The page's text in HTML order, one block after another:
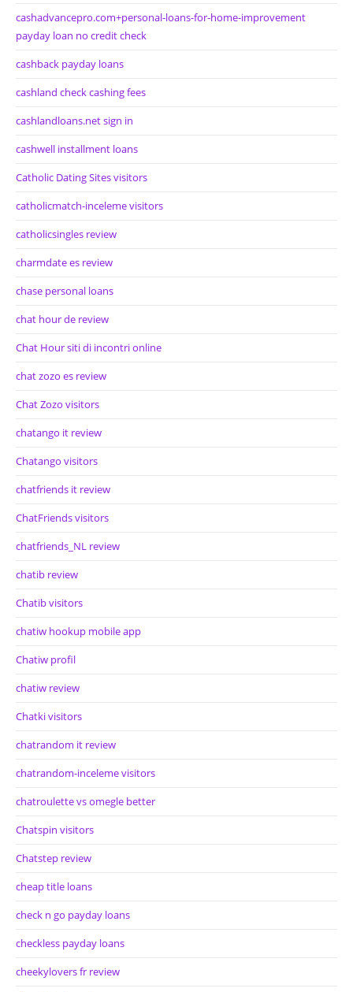
cashadvancepro.com+personal-loans-for-home-improvement
payday loan no credit check
cashback payday loans
cashland check cashing fees
cashlandloans.net sign in
cashwell installment loans
Catholic Dating Sites visitors
catholicmatch-inceleme visitors
catholicsingles review
charmdate es review
chase personal loans
chat hour de review
Chat Hour siti di incontri online
chat zozo es review
Chat Zozo visitors
chatango it review
Chatango visitors
chatfriends it review
ChatFriends visitors
chatfriends_NL review
chatib review
Chatib visitors
chatiw hookup mobile app
Chatiw profil
chatiw review
Chatki visitors
chatrandom it review
chatrandom-inceleme visitors
chatroulette vs omegle better
Chatspin visitors
Chatstep review
cheap title loans
check n go payday loans
checkless payday loans
cheekylovers fr review